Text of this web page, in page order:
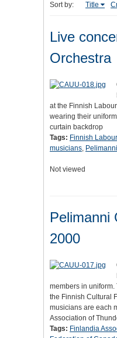
Sort by: Title
Live
Orchestra
at the Finnish
wearing their
curtain backdrop
Tags: Finnish
musicians,
Not viewed
Pelimanni
2000
members in uniform.
the Finnish Cultural
musicians are each
Association of
Tags: Finlandia